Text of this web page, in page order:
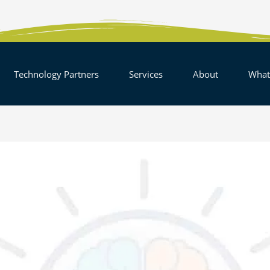
SOLUTIONS
Technology Partners OPEN TECHNOLOGY PARTNERS
Services OPEN SERVICES
About OPEN